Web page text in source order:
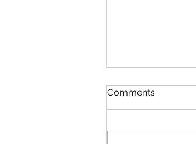
Comments